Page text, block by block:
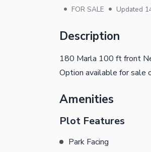
• FOR SALE • Updated
Description
180 Marla 100 ft front
Option available for sale
Amenities
Plot Features
Park Facing